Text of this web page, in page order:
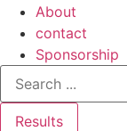
About
contact
Sponsorship
Results